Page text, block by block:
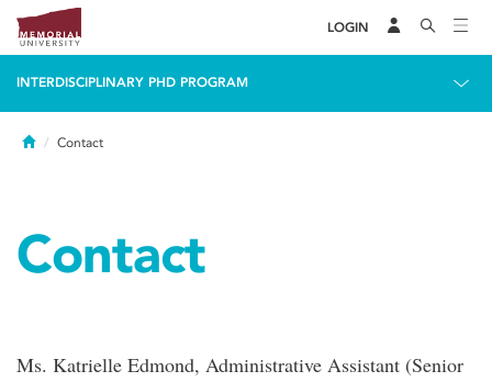
LOGIN
INTERDISCIPLINARY PHD PROGRAM
HomeContact
Contact
Ms. Katrielle Edmond, Administrative Assistant (Senior